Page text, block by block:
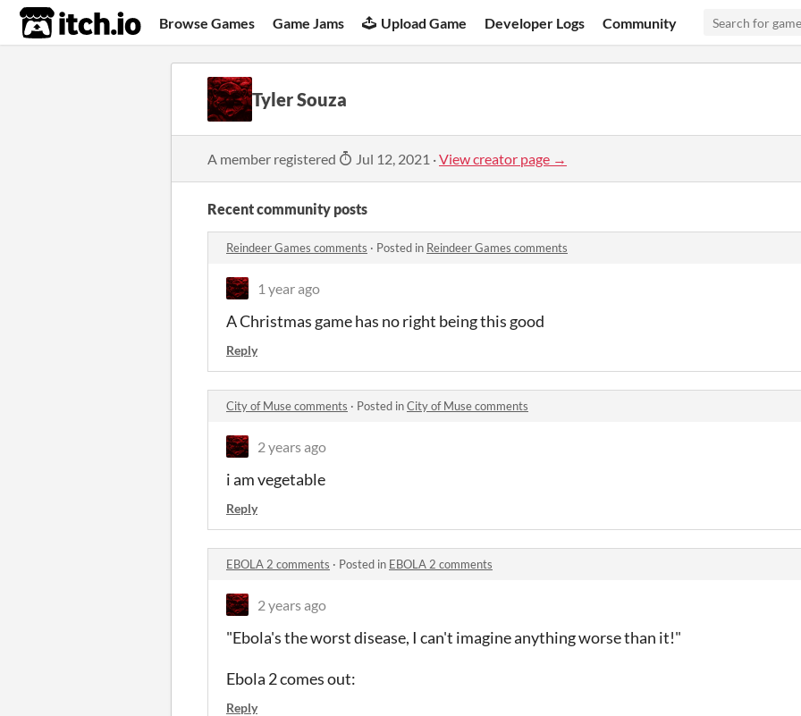
itch.io Browse Games Game Jams Upload Game Developer Logs Community
Tyler Souza
A member registered Jul 12, 2021 ·View creator page →
Recent community posts
Reindeer Games comments · Posted in Reindeer Games comments
1 year ago
A Christmas game has no right being this good
Reply
City of Muse comments · Posted inCity of Muse comments
2 years ago
i am vegetable
Reply
EBOLA 2 comments · Posted in EBOLA 2 comments
2 years ago
"Ebola's the worst disease, I can't imagine anything worse than it!"
Ebola 2 comes out:
Reply